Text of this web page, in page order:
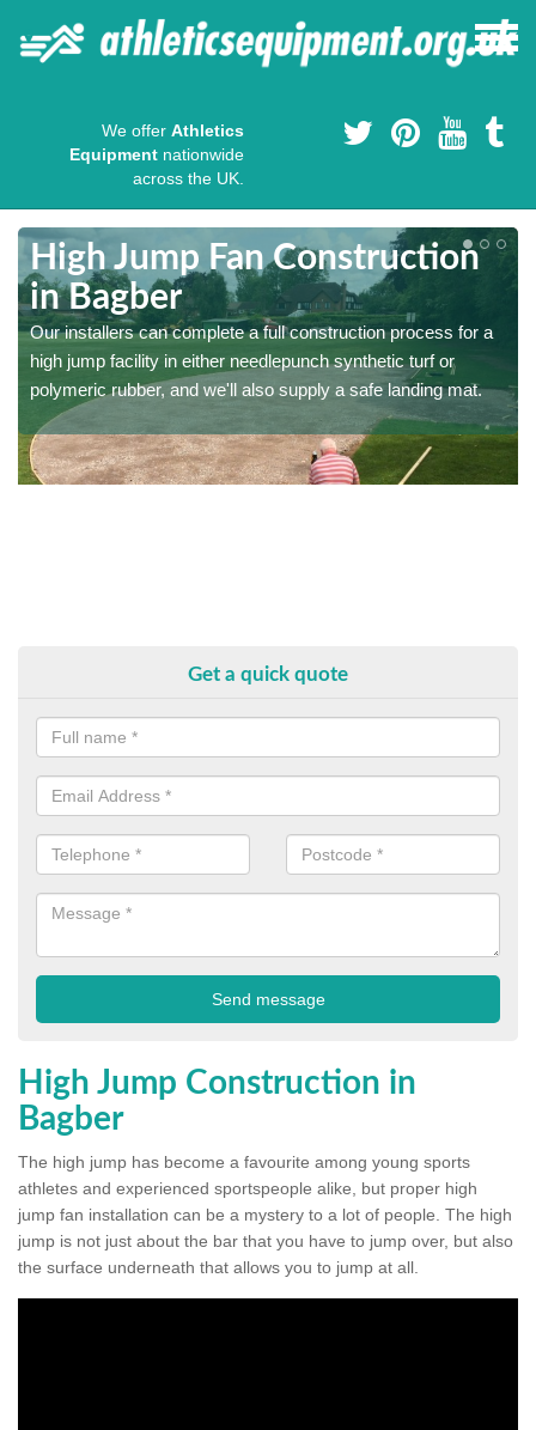
We offer Athletics
Equipment nationwide
across the UK.
High Jump Fan Construction
in Bagber
Our installers can complete a full construction process for a
high jump facility in either needlepunch synthetic turf or
polymeric rubber, and we'll also supply a safe landing mat.
Get a quick quote
High Jump Construction in
Bagber
The high jump has become a favourite among young sports
athletes and experienced sportspeople alike, but proper high
jump fan installation can be a mystery to a lot of people. The high
jump is not just about the bar that you have to jump over, but also
the surface underneath that allows you to jump at all.